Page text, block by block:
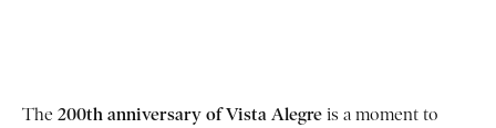
The 200th anniversary of Vista Alegre is a moment to